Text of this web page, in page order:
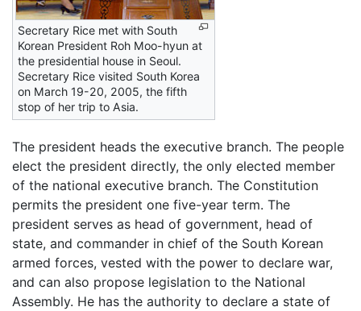
Secretary Rice met with South
Korean President Roh Moo-hyun at
the presidential house in Seoul.
Secretary Rice visited South Korea
on March 19-20, 2005, the fifth
stop of her trip to Asia.
The president heads the executive branch. The people
elect the president directly, the only elected member
of the national executive branch. The Constitution
permits the president one five-year term. The
president serves as head of government, head of
state, and commander in chief of the South Korean
armed forces, vested with the power to declare war,
and can also propose legislation to the National
Assembly. He has the authority to declare a state of